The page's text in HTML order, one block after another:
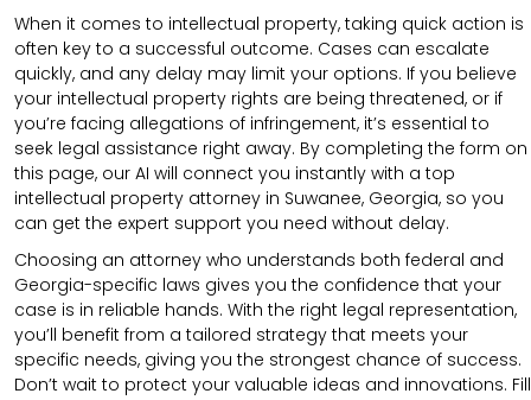
When it comes to intellectual property, taking quick action is
often key to a successful outcome. Cases can escalate
quickly, and any delay may limit your options. If you believe
your intellectual property rights are being threatened, or if
you’re facing allegations of infringement, it’s essential to
seek legal assistance right away. By completing the form on
this page, our AI will connect you instantly with a top
intellectual property attorney in Suwanee, Georgia, so you
can get the expert support you need without delay.
Choosing an attorney who understands both federal and
Georgia-specific laws gives you the confidence that your
case is in reliable hands. With the right legal representation,
you’ll benefit from a tailored strategy that meets your
specific needs, giving you the strongest chance of success.
Don’t wait to protect your valuable ideas and innovations. Fill